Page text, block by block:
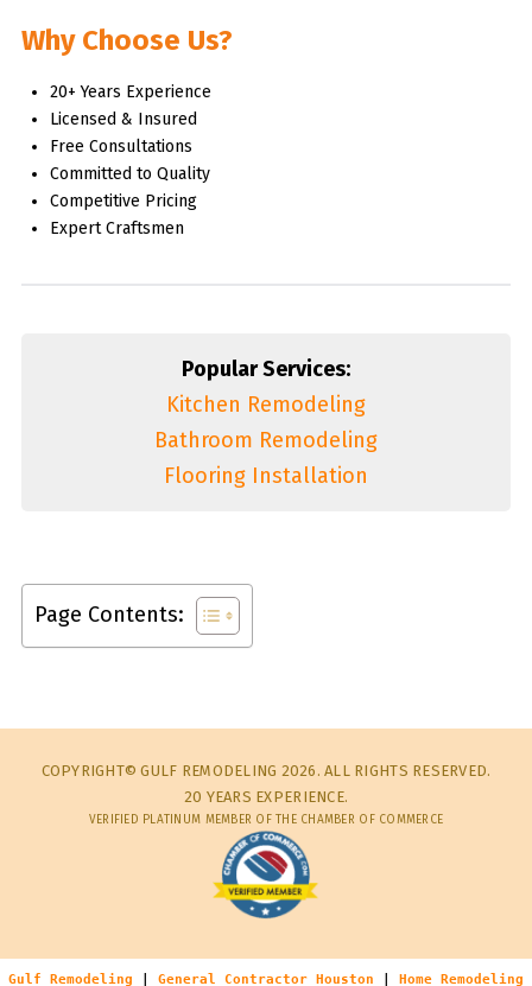
Why Choose Us?
20+ Years Experience
Licensed & Insured
Free Consultations
Committed to Quality
Competitive Pricing
Expert Craftsmen
Popular Services:
Kitchen Remodeling
Bathroom Remodeling
Flooring Installation
Page Contents:
COPYRIGHT© GULF REMODELING 2026. ALL RIGHTS RESERVED.
20 YEARS EXPERIENCE.
VERIFIED PLATINUM MEMBER OF THE CHAMBER OF COMMERCE
Gulf Remodeling General Contractor Houston Home Remodeling